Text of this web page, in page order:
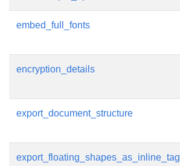
embed_full_fonts
encryption_details
export_document_structure
export_floating_shapes_as_inline_tag